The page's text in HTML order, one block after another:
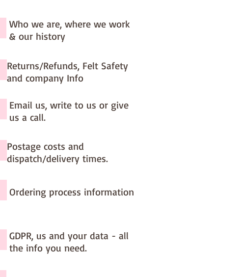
Who we are, where we work
& our history
Returns/Refunds, Felt Safety
and company Info
Email us, write to us or give
us a call.
Postage costs and
dispatch/delivery times.
Ordering process information
GDPR, us and your data - all
the info you need.